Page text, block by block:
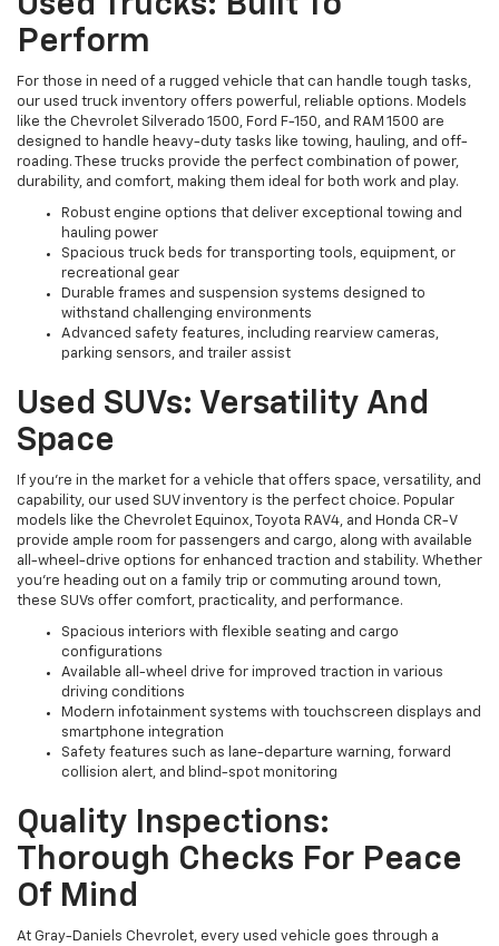
Perform
For those in need of a rugged vehicle that can handle tough tasks,
our used truck inventory offers powerful, reliable options. Models
like the Chevrolet Silverado 1500, Ford F-150, and RAM 1500 are
designed to handle heavy-duty tasks like towing, hauling, and off-
roading. These trucks provide the perfect combination of power,
durability, and comfort, making them ideal for both work and play.
Robust engine options that deliver exceptional towing and
hauling power
Spacious truck beds for transporting tools, equipment, or
recreational gear
Durable frames and suspension systems designed to
withstand challenging environments
Advanced safety features, including rearview cameras,
parking sensors, and trailer assist
Used SUVs: Versatility And
Space
If you're in the market for a vehicle that offers space, versatility, and
capability, our used SUV inventory is the perfect choice. Popular
models like the Chevrolet Equinox, Toyota RAV4, and Honda CR-V
provide ample room for passengers and cargo, along with available
all-wheel-drive options for enhanced traction and stability. Whether
you're heading out on a family trip or commuting around town,
these SUVs offer comfort, practicality, and performance.
Spacious interiors with flexible seating and cargo
configurations
Available all-wheel drive for improved traction in various
driving conditions
Modern infotainment systems with touchscreen displays and
smartphone integration
Safety features such as lane-departure warning, forward
collision alert, and blind-spot monitoring
Quality Inspections:
Thorough Checks For Peace
Of Mind
At Gray-Daniels Chevrolet, every used vehicle goes through a